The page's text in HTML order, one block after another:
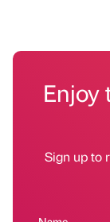
Enjoy
Sign up to